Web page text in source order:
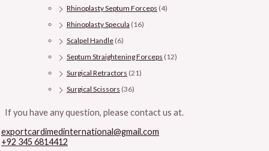
Rhinoplasty Septum Forceps (4)
Rhinoplasty Specula (16)
Scalpel Handle (6)
Septum Straightening Forceps (12)
Surgical Retractors (21)
Surgical Scissors (36)
If you have any question, please contact us at.
exportcardimedinternational@gmail.com
+92 345 6814412